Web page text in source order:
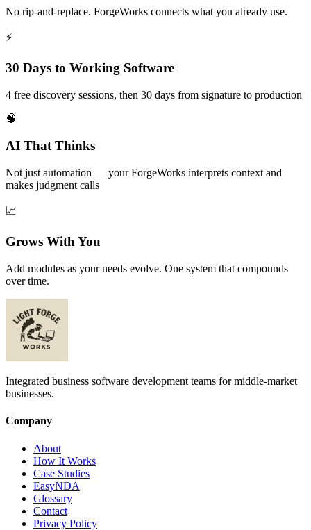
No rip-and-replace. ForgeWorks connects what you already use.
⚡
30 Days to Working Software
4 free discovery sessions, then 30 days from signature to production
🧠
AI That Thinks
Not just automation — your ForgeWorks interprets context and
makes judgment calls
📈
Grows With You
Add modules as your needs evolve. One system that compounds
over time.
Integrated business software development teams for middle-market
businesses.
Company
About
How It Works
Case Studies
EasyNDA
Glossary
Contact
Privacy Policy